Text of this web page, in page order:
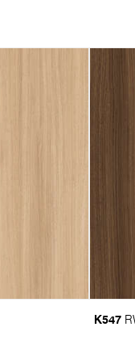
K547